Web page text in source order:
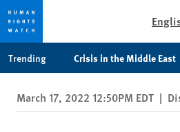
privacy
notice
content
Trending Crisis in the Middle East
March 17, 2022 12:50PM EDT |